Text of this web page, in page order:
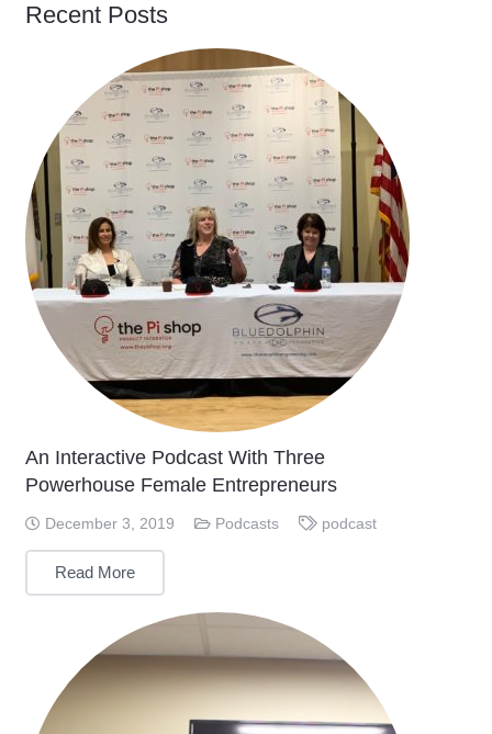
Recent Posts
An Interactive Podcast With Three
Powerhouse Female Entrepreneurs
December 3, 2019 Podcasts podcast
Read More